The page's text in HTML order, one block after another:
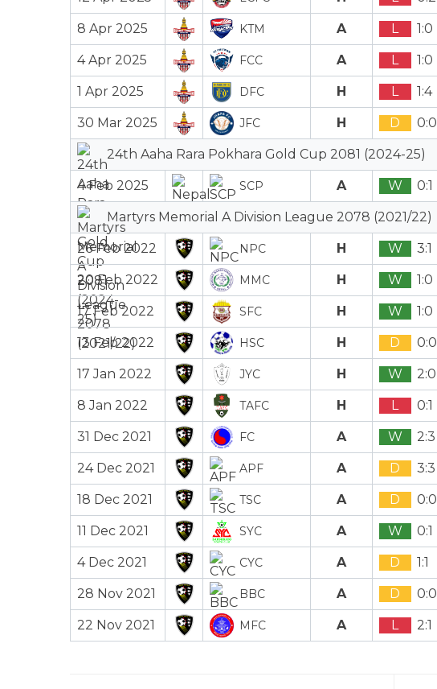
8 Apr 2025 KTM A L 1:0
4 Apr 2025 FCC A L 1:0
1 Apr 2025 DFC H L 1:4
30 Mar 2025 JFC H D 0:0
24th Aaha Rara Pokhara Gold Cup 2081 (2024-25)
4 Feb 2025 SCP A W 0:1
Martyrs Memorial A Division League 2078 (2021/22)
26 Feb 2022 NPC H W 3:1
20 Feb 2022 MMC H W 1:0
17 Feb 2022 SFC H W 1:0
13 Feb 2022 HSC H D 0:0
17 Jan 2022 JYC H W 2:0
8 Jan 2022 TAFC H L 0:1
31 Dec 2021 FC A W 2:3
24 Dec 2021 APF A D 3:3
18 Dec 2021 TSC A D 0:0
11 Dec 2021 SYC A W 0:1
4 Dec 2021 CYC A D 1:1
28 Nov 2021 BBC A D 0:0
22 Nov 2021 MFC A L 2:1